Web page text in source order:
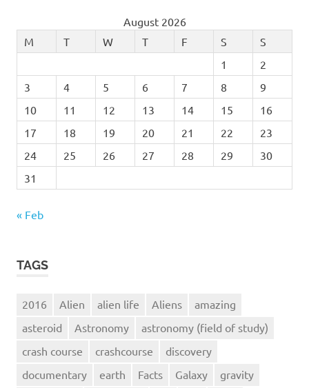
August 2026
M
T W T F S
S
1
2
3
4 5 6 7 8
9
10
11 12 13 14 15
16
17
18 19 20 21 22
23
24
25 26 27 28 29
30
31
« Feb
TAGS
2016 Alien alien life Aliens
amazing
asteroid
Astronomy
astronomy (field of study)
crash course
crashcourse
discovery
documentary
earth Facts Galaxy gravity